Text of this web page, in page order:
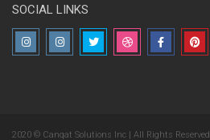
SOCIAL LINKS
2020 © Canqat Solutions Inc | All Rights Reserved